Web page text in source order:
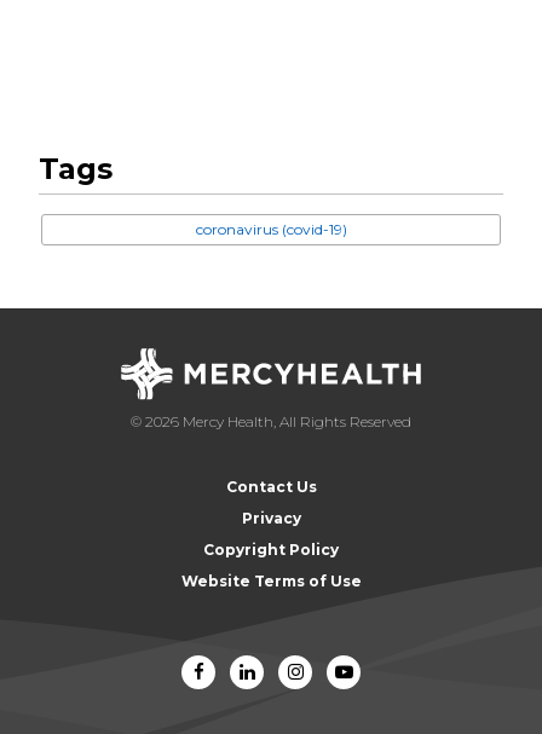
Tags
coronavirus (covid-19)
© 2026 Mercy Health, All Rights Reserved
Contact Us
Privacy
Copyright Policy
Website Terms of Use